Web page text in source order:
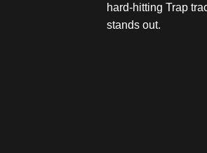
hard-hitting Trap
stands out.